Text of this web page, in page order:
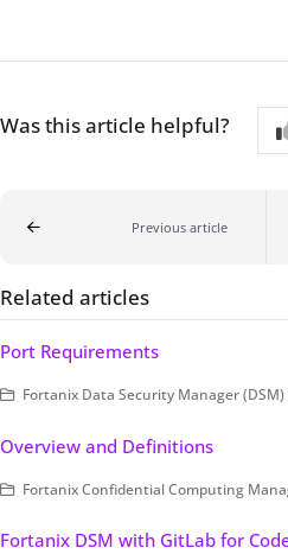
Was this article helpful?
Previous article
Related articles
Port Requirements
Fortanix Data Security Manager (DSM) > Getting Started with Fortanix DSM > Setting Up
Overview and Definitions
Fortanix Confidential Computing
Fortanix DSM with GitLab for